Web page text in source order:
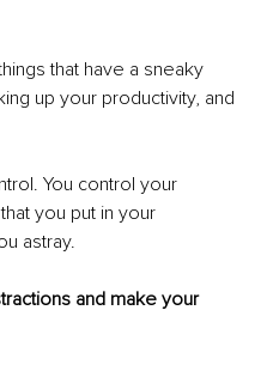
that have a sneaky
up your productivity, and
You control your
you put in your
astray.
and make your